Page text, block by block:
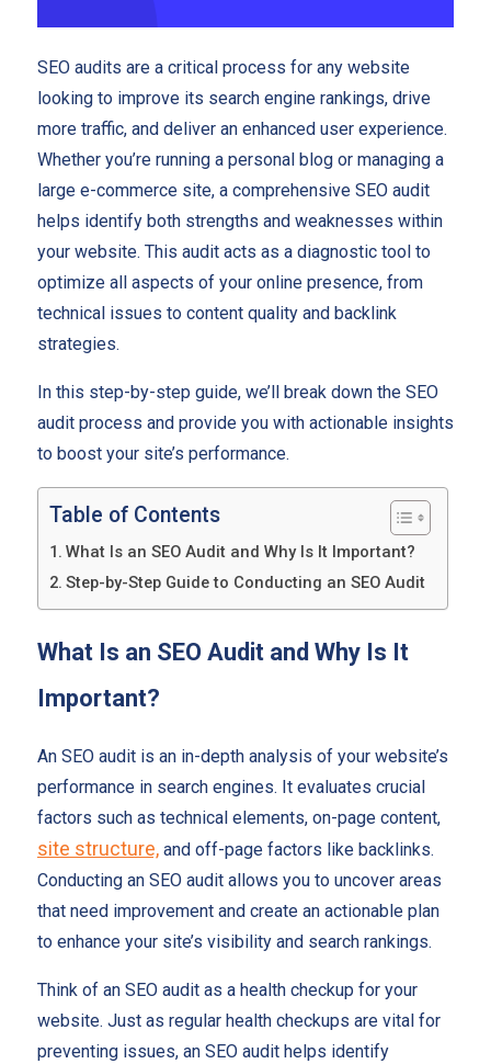
SEO audits are a critical process for any website
looking to improve its search engine rankings, drive
more traffic, and deliver an enhanced user experience.
Whether you’re running a personal blog or managing a
large e-commerce site, a comprehensive SEO audit
helps identify both strengths and weaknesses within
your website. This audit acts as a diagnostic tool to
optimize all aspects of your online presence, from
technical issues to content quality and backlink
strategies.
In this step-by-step guide, we’ll break down the SEO
audit process and provide you with actionable insights
to boost your site’s performance.
Table of Contents
What Is an SEO Audit and Why Is It Important?
Step-by-Step Guide to Conducting an SEO Audit
What Is an SEO Audit and Why Is It
Important?
An SEO audit is an in-depth analysis of your website’s
performance in search engines. It evaluates crucial
factors such as technical elements, on-page content,
site structure,and off-page factors like backlinks.
Conducting an SEO audit allows you to uncover areas
that need improvement and create an actionable plan
to enhance your site’s visibility and search rankings.
Think of an SEO audit as a health checkup for your
website. Just as regular health checkups are vital for
preventing issues, an SEO audit helps identify